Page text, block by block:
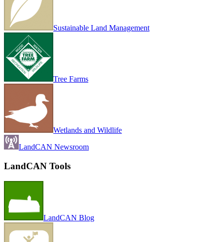
Sustainable Land Management
Tree Farms
Wetlands and Wildlife
LandCAN Newsroom
LandCAN Tools
LandCAN Blog